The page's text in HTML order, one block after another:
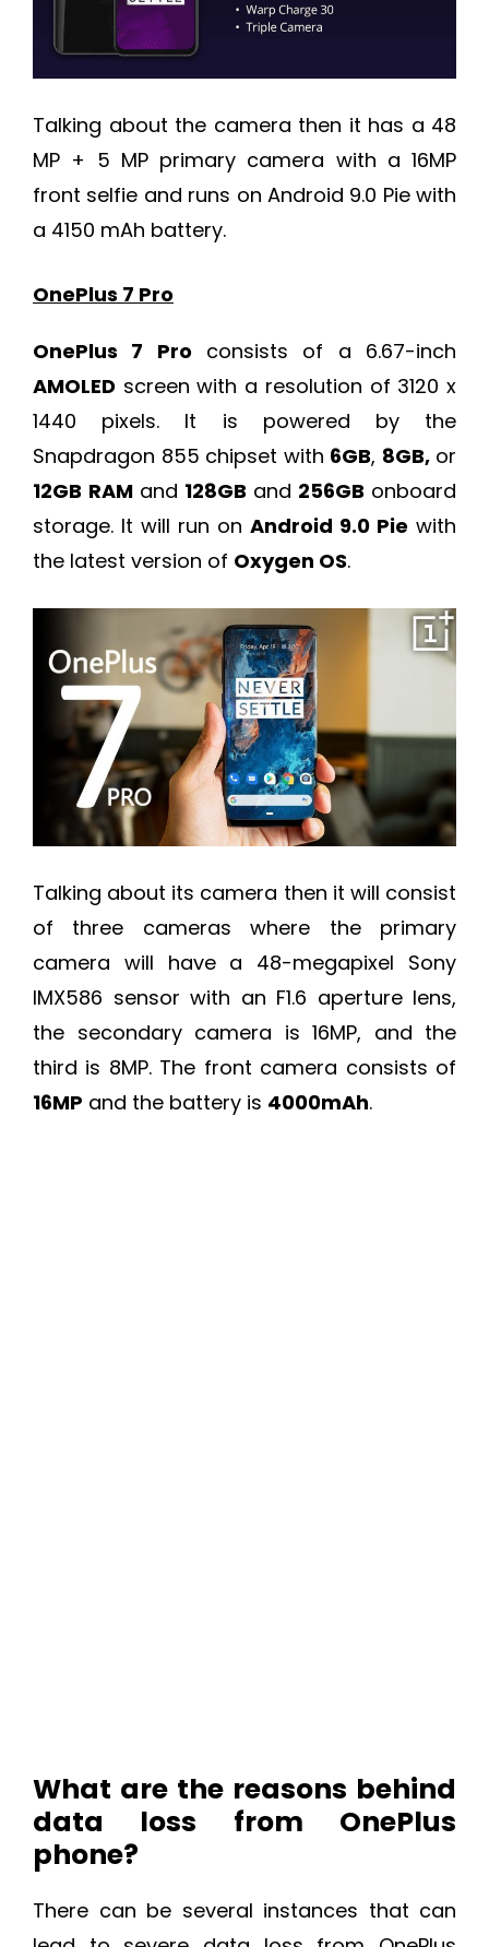
Talking about the camera then it has a 48
MP + 5 MP primary camera with a 16MP
front selfie and runs on Android 9.0 Pie with
a 4150 mAh battery.
OnePlus 7 Pro
OnePlus 7 Pro consists of a 6.67-inch
AMOLED screen with a resolution of 3120 x
1440 pixels. It is powered by the
Snapdragon 855 chipset with 6GB, 8GB,or
12GB RAM and 128GB and 256GB onboard
storage. It will run on Android 9.0 Pie with
the latest version of Oxygen OS.
Talking about its camera then it will consist
of three cameras where the primary
camera will have a 48-megapixel Sony
IMX586 sensor with an F1.6 aperture lens,
the secondary camera is 16MP, and the
third is 8MP. The front camera consists of
16MP and the battery is 4000mAh.
What are the reasons behind
data loss from OnePlus
phone?
There can be several instances that can